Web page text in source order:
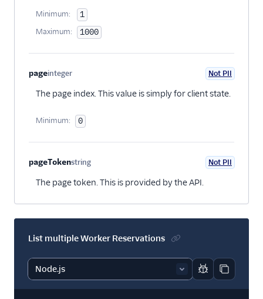
Minimum: 1
Maximum: 1000
pageinteger Not PII
The page index. This value is simply for client state.
Minimum: 0
pageTokenstring
Optional
Not PII
The page token. This is provided by the API.
List multiple Worker Reservations
Report code
Copy